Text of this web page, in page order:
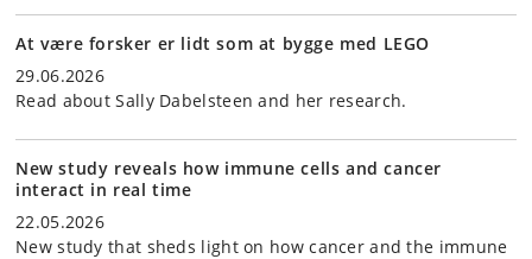
At være forsker er lidt som at bygge med LEGO
29.06.2026
Read about Sally Dabelsteen and her research.
New study reveals how immune cells and cancer
interact in real time
22.05.2026
New study that sheds light on how cancer and the immune